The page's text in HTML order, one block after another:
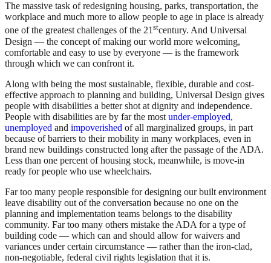
The massive task of redesigning housing, parks, transportation, the
workplace and much more to allow people to age in place is already
one of the greatest challenges of the 21stcentury. And Universal
Design — the concept of making our world more welcoming,
comfortable and easy to use by everyone — is the framework
through which we can confront it.
Along with being the most sustainable, flexible, durable and cost-
effective approach to planning and building, Universal Design gives
people with disabilities a better shot at dignity and independence.
People with disabilities are by far the most under-employed,
unemployed and impoverished of all marginalized groups, in part
because of barriers to their mobility in many workplaces, even in
brand new buildings constructed long after the passage of the ADA.
Less than one percent of housing stock, meanwhile, is move-in
ready for people who use wheelchairs.
Far too many people responsible for designing our built environment
leave disability out of the conversation because no one on the
planning and implementation teams belongs to the disability
community. Far too many others mistake the ADA for a type of
building code — which can and should allow for waivers and
variances under certain circumstance — rather than the iron-clad,
non-negotiable, federal civil rights legislation that it is.